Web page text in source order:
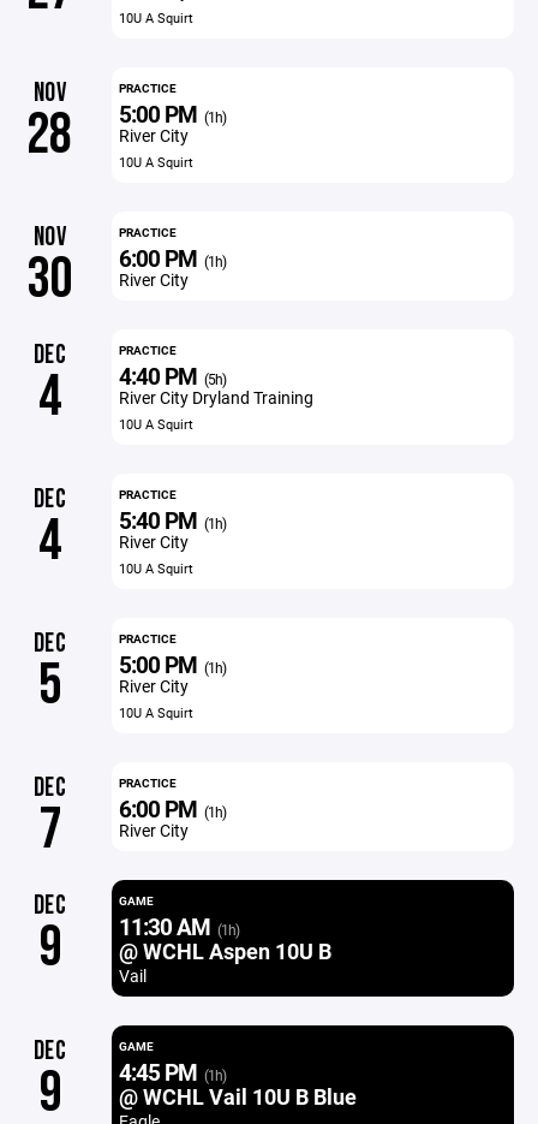
10U A Squirt
NOV
28
PRACTICE
5:00 PM (1h)
River City
10U A Squirt
NOV
30
PRACTICE
6:00 PM (1h)
River City
DEC
4
PRACTICE
4:40 PM (5h)
River City Dryland Training
10U A Squirt
DEC
4
PRACTICE
5:40 PM (1h)
River City
10U A Squirt
DEC
5
PRACTICE
5:00 PM (1h)
River City
10U A Squirt
DEC
7
PRACTICE
6:00 PM (1h)
River City
DEC
9
GAME
11:30 AM (1h)
@ WCHL Aspen 10U B
Vail
DEC
9
GAME
4:45 PM (1h)
@ WCHL Vail 10U B Blue